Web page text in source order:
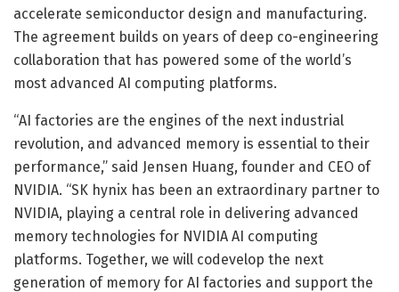
accelerate semiconductor design and manufacturing.
The agreement builds on years of deep co-engineering
collaboration that has powered some of the world’s
most advanced AI computing platforms.
“AI factories are the engines of the next industrial
revolution, and advanced memory is essential to their
performance,” said Jensen Huang, founder and CEO of
NVIDIA. “SK hynix has been an extraordinary partner to
NVIDIA, playing a central role in delivering advanced
memory technologies for NVIDIA AI computing
platforms. Together, we will codevelop the next
generation of memory for AI factories and support the